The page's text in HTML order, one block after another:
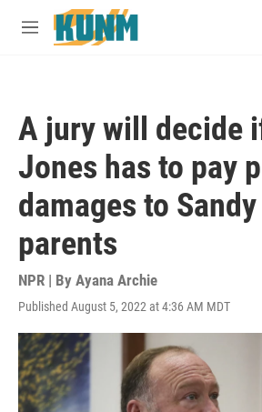
Skip to main content
M
A jury will decide
Jones has to pay
damages to
parents
NPR | By Ayana Archie
Published August 5, 2022 at 4:36 AM MDT